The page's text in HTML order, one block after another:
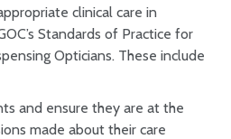
clinical care in
Standards of Practice for
Opticians. These include
and ensure they are at the
made about their care